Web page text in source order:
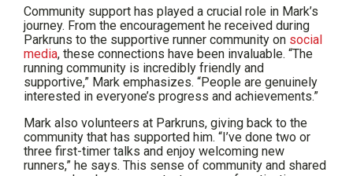
Community support has played a crucial role in Mark’s
journey. From the encouragement he received during
Parkruns to the supportive runner community on social
media, these connections have been invaluable. “The
running community is incredibly friendly and
supportive,” Mark emphasizes. “People are genuinely
interested in everyone’s progress and achievements.”
Mark also volunteers at Parkruns, giving back to the
community that has supported him. “I’ve done two or
three first-timer talks and enjoy welcoming new
runners,” he says. This sense of community and shared